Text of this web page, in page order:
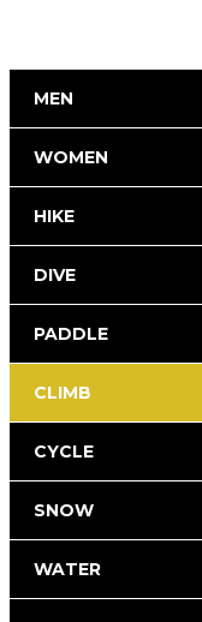
MEN
WOMEN
HIKE
DIVE
PADDLE
CLIMB
CYCLE
SNOW
WATER